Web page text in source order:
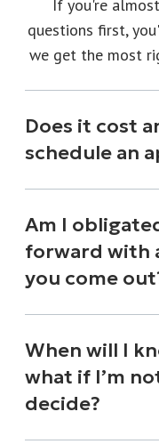
If you're
questions first,
we get the most
Does it cost
schedule an
Am I
forward with
you come
When will I
what if I’m
decide?